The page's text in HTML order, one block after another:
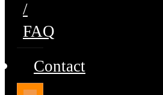
/
FAQ
Contact